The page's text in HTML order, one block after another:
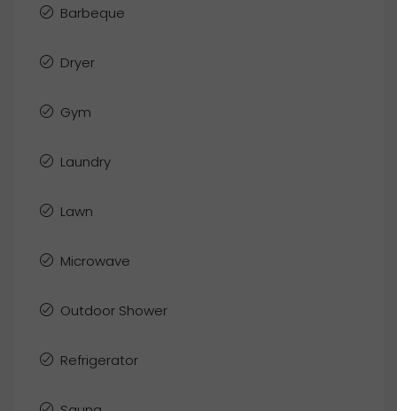
Barbeque
Dryer
Gym
Laundry
Lawn
Microwave
Outdoor Shower
Refrigerator